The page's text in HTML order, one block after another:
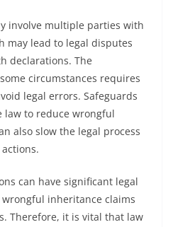
involve multiple parties with
may lead to legal disputes
declarations. The
circumstances requires
legal errors. Safeguards
to reduce wrongful
also slow the legal process
can have significant legal
inheritance claims
Therefore, it is vital that law